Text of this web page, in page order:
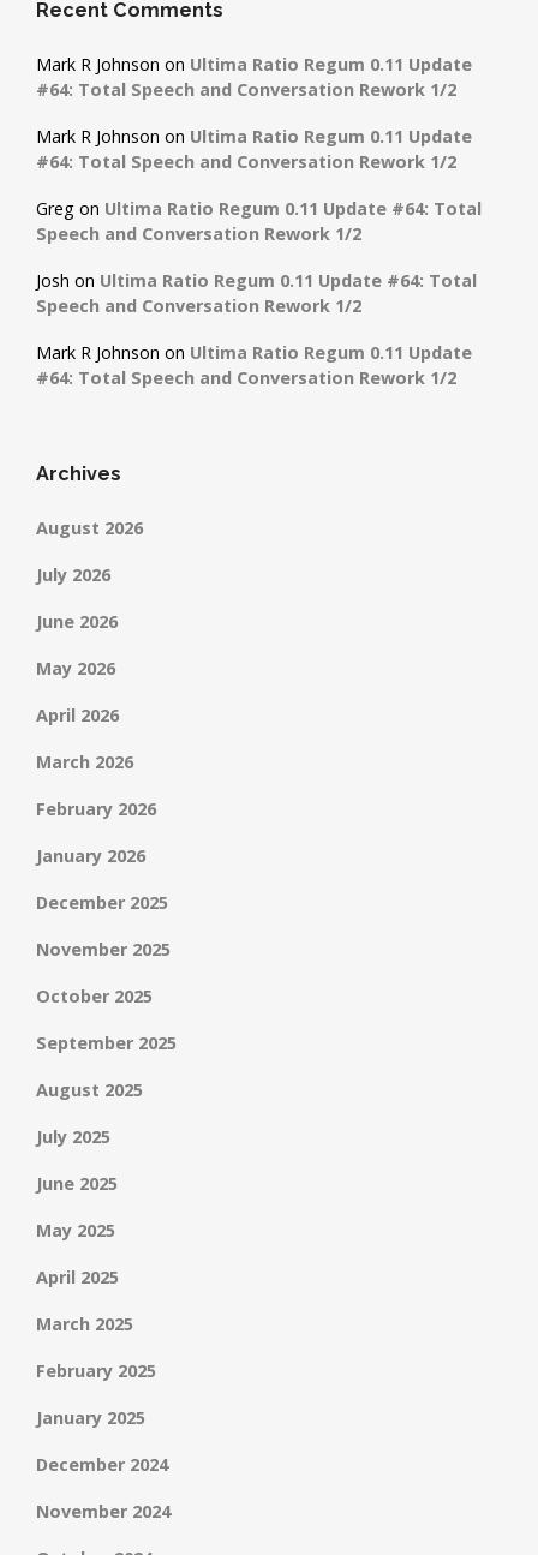
Recent Comments
Mark R Johnson on Ultima Ratio Regum 0.11 Update
#64: Total Speech and Conversation Rework 1/2
Mark R Johnson on Ultima Ratio Regum 0.11 Update
#64: Total Speech and Conversation Rework 1/2
Greg on Ultima Ratio Regum 0.11 Update #64: Total
Speech and Conversation Rework 1/2
Josh on Ultima Ratio Regum 0.11 Update #64: Total
Speech and Conversation Rework 1/2
Mark R Johnson on Ultima Ratio Regum 0.11 Update
#64: Total Speech and Conversation Rework 1/2
Archives
August 2026
July 2026
June 2026
May 2026
April 2026
March 2026
February 2026
January 2026
December 2025
November 2025
October 2025
September 2025
August 2025
July 2025
June 2025
May 2025
April 2025
March 2025
February 2025
January 2025
December 2024
November 2024